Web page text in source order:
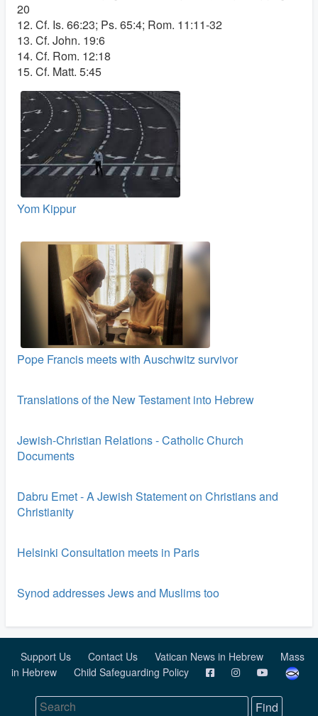
20
12. Cf. Is. 66:23; Ps. 65:4; Rom. 11:11-32
13. Cf. John. 19:6
14. Cf. Rom. 12:18
15. Cf. Matt. 5:45
Yom Kippur
Pope Francis meets with Auschwitz survivor
Translations of the New Testament into Hebrew
Jewish-Christian Relations - Catholic Church
Documents
Dabru Emet - A Jewish Statement on Christians and
Christianity
Helsinki Consultation meets in Paris
Synod addresses Jews and Muslims too
Support Us Contact Us Vatican News in Hebrew
Mass
in Hebrew
Child Safeguarding Policy